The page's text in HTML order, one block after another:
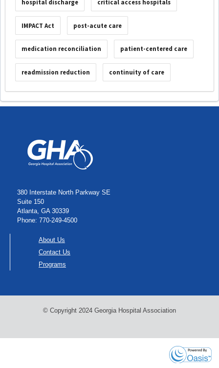
hospital discharge critical access hospitals
IMPACT Act post-acute care
medication reconciliation patient-centered care
readmission reduction continuity of care
380 Interstate North Parkway SE
Suite 150
Atlanta, GA 30339
Phone: 770-249-4500
About Us
Contact Us
Programs
© Copyright 2024 Georgia Hospital Association